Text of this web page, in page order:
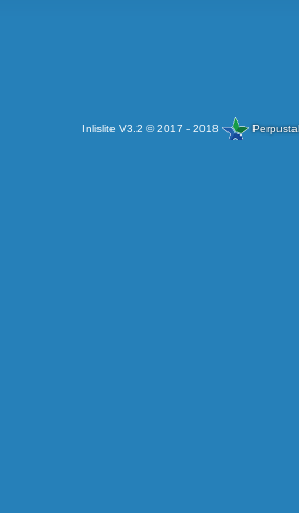
Inlislite V3.2 © 2017 - 2018